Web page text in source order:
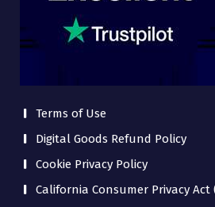
Terms of Use
Digital Goods Refund Policy
Cookie Privacy Policy
California Consumer Privacy Act